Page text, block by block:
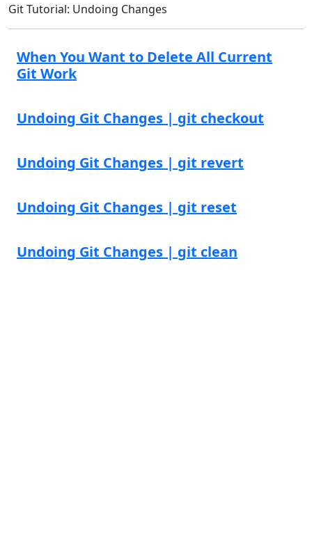
Git Tutorial: Undoing Changes
When You Want to Delete All Current
Git Work
Undoing Git Changes | git checkout
Undoing Git Changes | git revert
Undoing Git Changes | git reset
Undoing Git Changes | git clean